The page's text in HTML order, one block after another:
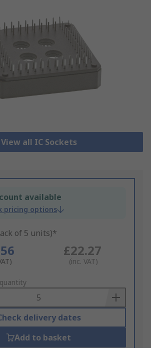
View all IC Sockets
available
pricing options
of 5 units)*
£22.27
(inc. VAT)
delivery dates
Add to basket